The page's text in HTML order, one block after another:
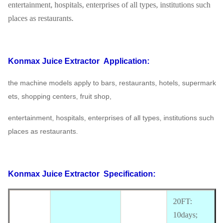
entertainment, hospitals, enterprises of all types, institutions such
places as restaurants.
Konmax Juice Extractor Application:
the machine models apply to bars, restaurants, hotels, supermark
ets, shopping centers, fruit shop,
entertainment, hospitals, enterprises of all types, institutions such
places as restaurants.
Konmax Juice Extractor Specification:
20FT:
10days;